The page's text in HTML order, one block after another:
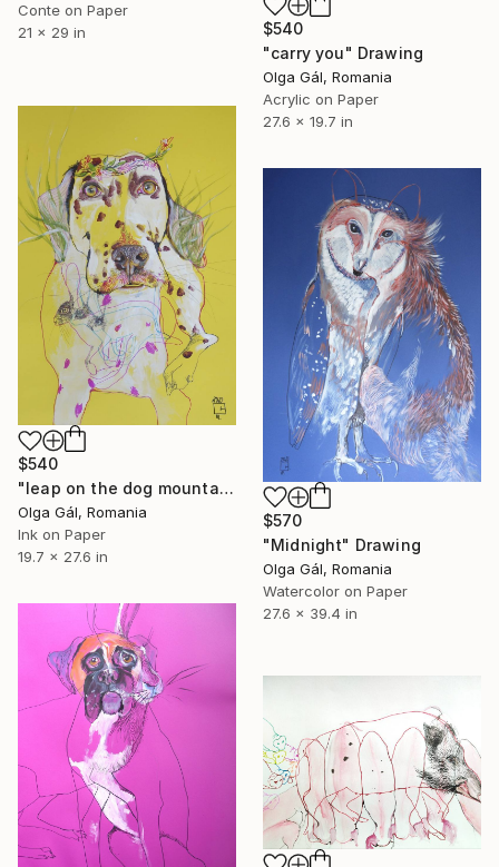
Conte on Paper
21 x 29 in
$540
"carry you" Drawing
Olga Gál, Romania
Acrylic on Paper
27.6 x 19.7 in
$540
"leap on the dog mountain" Drawing
Olga Gál, Romania
Ink on Paper
19.7 x 27.6 in
$570
"Midnight" Drawing
Olga Gál, Romania
Watercolor on Paper
27.6 x 39.4 in